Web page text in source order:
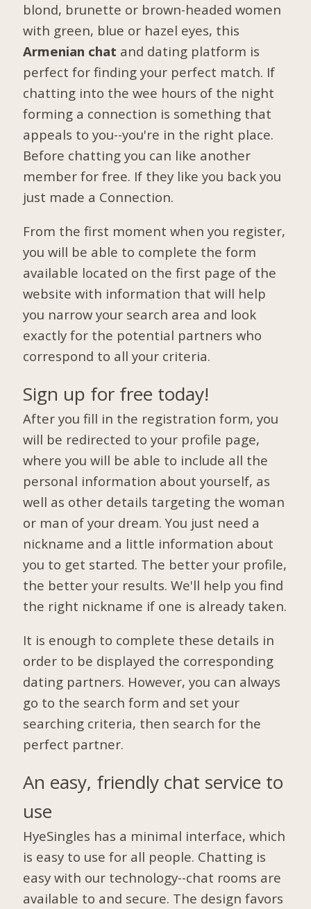
blond, brunette or brown-headed women
with green, blue or hazel eyes, this
Armenian chat and dating platform is
perfect for finding your perfect match. If
chatting into the wee hours of the night
forming a connection is something that
appeals to you--you're in the right place.
Before chatting you can like another
member for free. If they like you back you
just made a Connection.
From the first moment when you register,
you will be able to complete the form
available located on the first page of the
website with information that will help
you narrow your search area and look
exactly for the potential partners who
correspond to all your criteria.
Sign up for free today!
After you fill in the registration form, you
will be redirected to your profile page,
where you will be able to include all the
personal information about yourself, as
well as other details targeting the woman
or man of your dream. You just need a
nickname and a little information about
you to get started. The better your profile,
the better your results. We'll help you find
the right nickname if one is already taken.
It is enough to complete these details in
order to be displayed the corresponding
dating partners. However, you can always
go to the search form and set your
searching criteria, then search for the
perfect partner.
An easy, friendly chat service to
use
HyeSingles has a minimal interface, which
is easy to use for all people. Chatting is
easy with our technology--chat rooms are
available to and secure. The design favors